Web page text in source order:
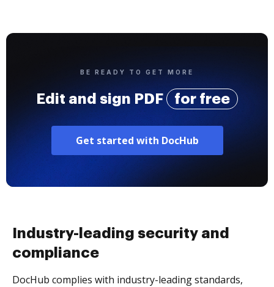
BE READY TO GET MORE
Edit and sign PDF for free
Get started with DocHub
Industry-leading security and
compliance
DocHub complies with industry-leading standards,